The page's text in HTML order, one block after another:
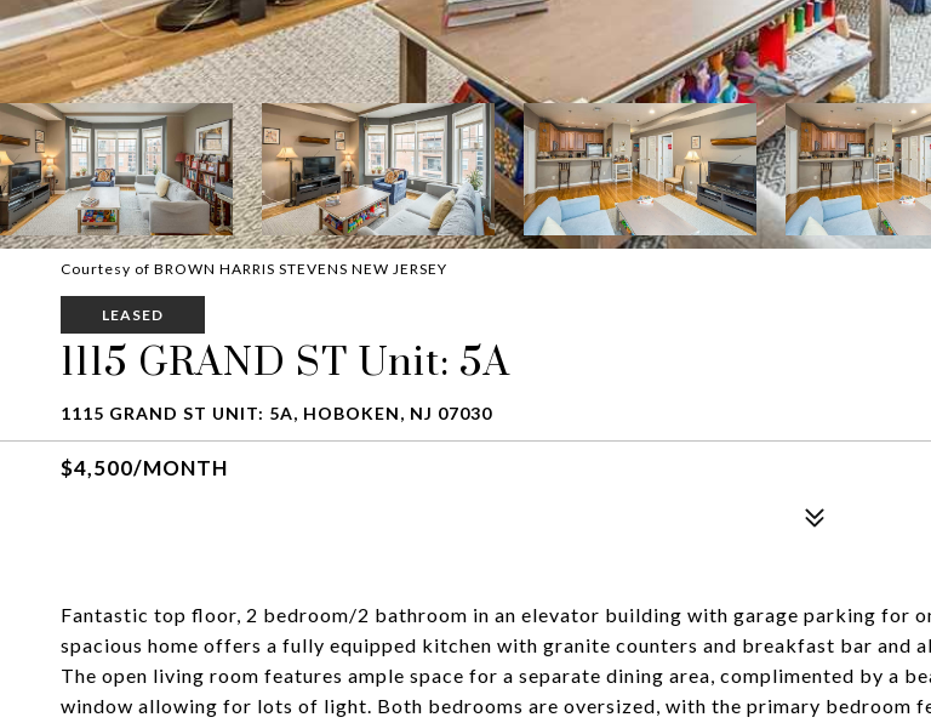
Courtesy of BROWN HARRIS STEVENS NEW JERSEY
LEASED
1115 GRAND ST Unit: 5A
1115 GRAND ST UNIT: 5A, HOBOKEN, NJ 07030
$4,500/MONTH
Fantastic top floor, 2 bedroom/2 bathroom in an elevator building with garage parking for
spacious home offers a fully equipped kitchen with granite counters and breakfast bar and
The open living room features ample space for a separate dining area, complimented by a
window allowing for lots of light. Both bedrooms are oversized, with the primary bedroom